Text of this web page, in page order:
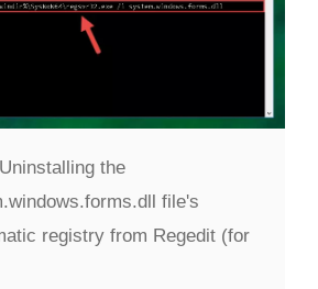
Uninstalling the
file's
registry from Regedit (for